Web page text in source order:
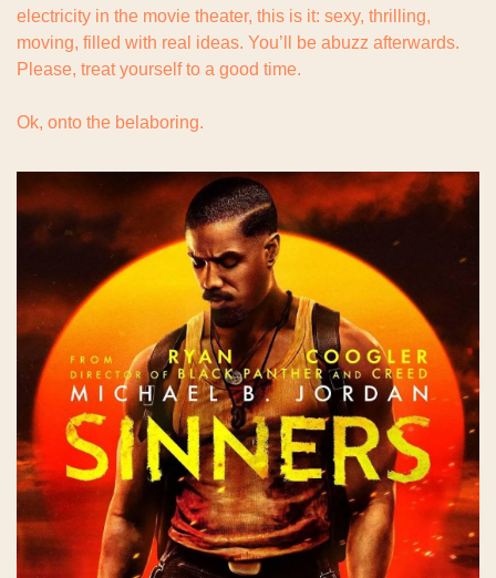
electricity in the movie theater, this is it: sexy, thrilling,
moving, filled with real ideas. You’ll be abuzz afterwards.
Please, treat yourself to a good time.
Ok, onto the belaboring.